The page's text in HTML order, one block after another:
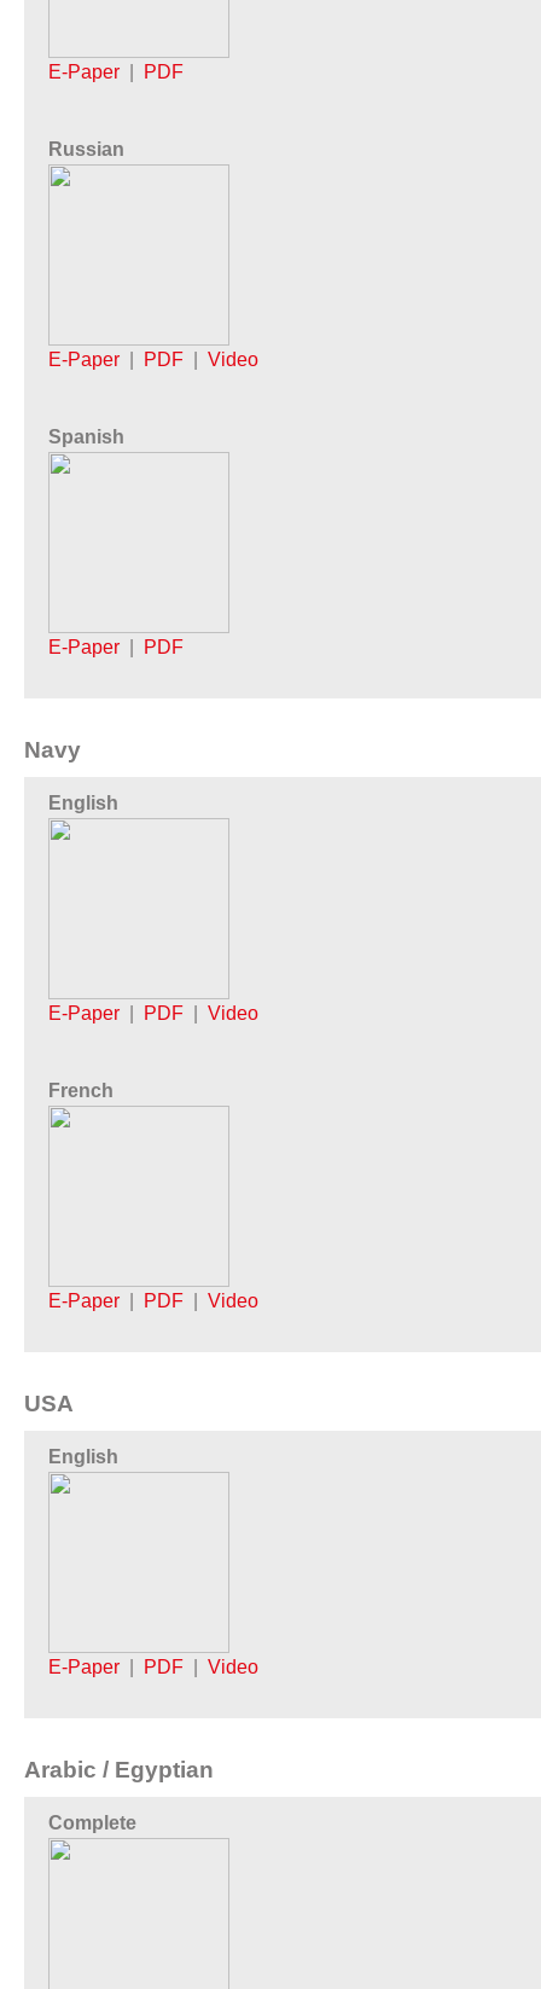
E-Paper PDF
Russian
E-Paper PDF Video
Spanish
E-Paper PDF
Navy
English
E-Paper PDF Video
French
E-Paper PDF Video
USA
English
E-Paper PDF Video
Arabic / Egyptian
Complete